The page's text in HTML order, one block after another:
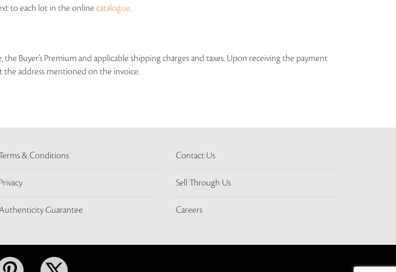
to each lot in the online catalogue.
Buyer’s Premium and applicable shipping charges and taxes. Upon receiving the payment
address mentioned on the invoice.
& Conditions
Privacy
Guarantee
Contact Us
Sell Through Us
Careers